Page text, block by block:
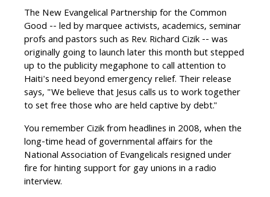
The New Evangelical Partnership for the Common
Good -- led by marquee activists, academics, seminar
profs and pastors such as Rev. Richard Cizik -- was
originally going to launch later this month but stepped
up to the publicity megaphone to call attention to
Haiti's need beyond emergency relief. Their release
says, "We believe that Jesus calls us to work together
to set free those who are held captive by debt."
You remember Cizik from headlines in 2008, when the
long-time head of governmental affairs for the
National Association of Evangelicals resigned under
fire for hinting support for gay unions in a radio
interview.